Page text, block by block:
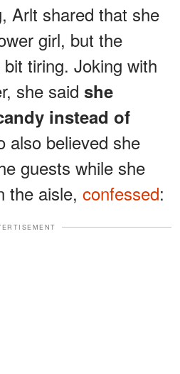
Arlt shared that she
girl, but the
tiring. Joking with
she said she
instead of
also believed she
guests while she
the aisle, confessed: